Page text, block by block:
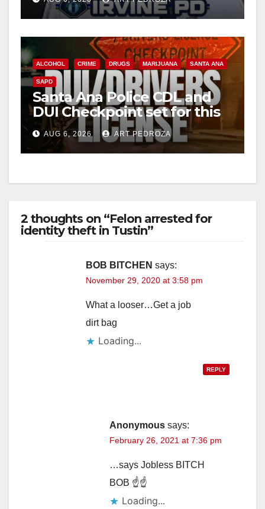
ALCOHOL CRIME DRUGS MARIJUANA SANTA ANA
SAPD
Santa Ana Police CDL and
DUI Checkpoint set for this
Friday night, August 7
AUG 6, 2026 ART PEDROZA
2 thoughts on “Felon arrested for
identity theft in Tustin”
BOB BITCHEN says:
November 29, 2020 at 3:58 pm
What a looser…Get a job
dirt bag
Loading...
REPLY
Anonymous says:
February 26, 2021 at 7:36 pm
…says Jobless BITCH
BOB ☝☝
Loading...